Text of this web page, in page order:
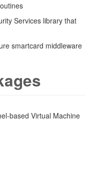
Services library that
smartcard middleware
based Virtual Machine